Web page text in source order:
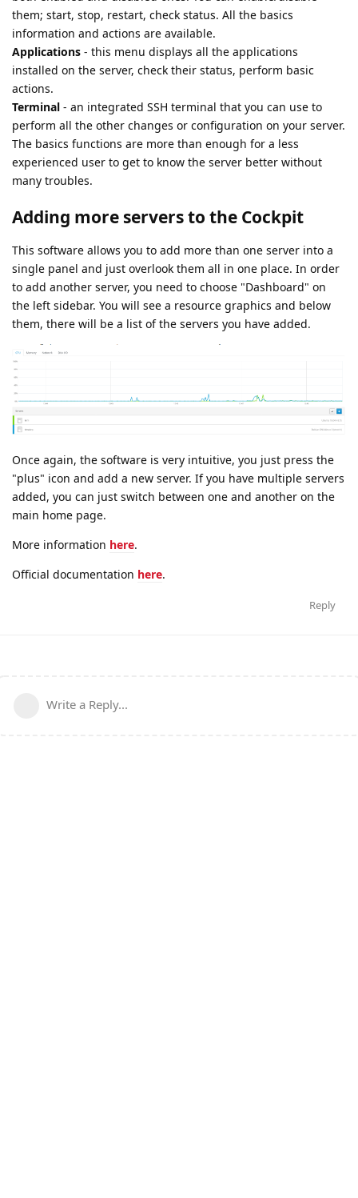
them; start, stop, restart, check status. All the basics
information and actions are available.
Applications - this menu displays all the applications
installed on the server, check their status, perform basic
actions.
Terminal - an integrated SSH terminal that you can use to
perform all the other changes or configuration on your server.
The basics functions are more than enough for a less
experienced user to get to know the server better without
many troubles.
Adding more servers to the Cockpit
This software allows you to add more than one server into a
single panel and just overlook them all in one place. In order
to add another server, you need to choose "Dashboard" on
the left sidebar. You will see a resource graphics and below
them, there will be a list of the servers you have added.
Once again, the software is very intuitive, you just press the
"plus" icon and add a new server. If you have multiple servers
added, you can just switch between one and another on the
main home page.
More information here.
Official documentation here.
Reply
Write a Reply...